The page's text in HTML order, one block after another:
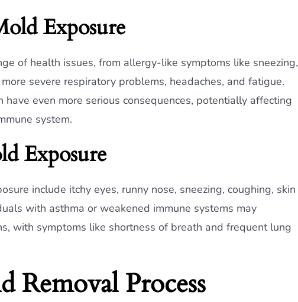
Exposure
of health issues, from allergy-like symptoms like sneezing,
severe respiratory problems, headaches, and fatigue.
even more serious consequences, potentially affecting
system.
Exposure
include itchy eyes, runny nose, sneezing, coughing, skin
with asthma or weakened immune systems may
with symptoms like shortness of breath and frequent lung
Process